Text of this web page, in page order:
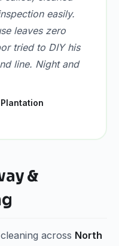
easily.
leaves zero
tried to DIY his
line. Night and
&
across North